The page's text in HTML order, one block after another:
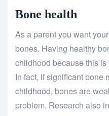
Bone health
As a parent you want
bones. Having healthy
childhood because this
In fact, if significant bone
childhood, bones are
problem. Research also